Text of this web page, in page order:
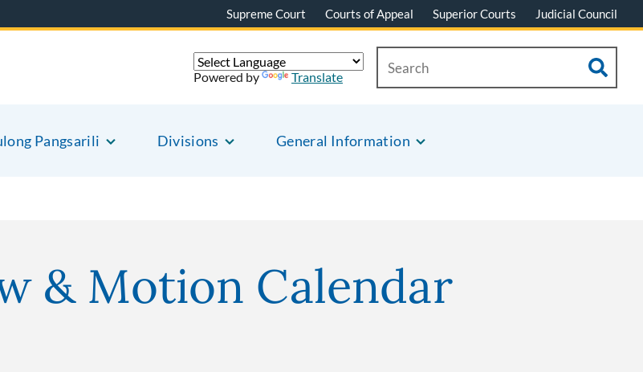
Supreme Court Courts of Appeal Superior Courts Judicial Council
Pangsarili Divisions General Information
Powered by Translate
& Motion Calendar